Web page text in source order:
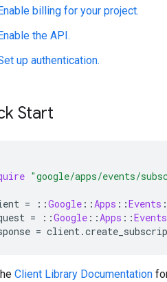
billing for your project.
the API.
up authentication.
Start
"google/apps/events/
= ::Google ::Apps ::Events
= ::Google ::Apps ::Events
= client.
Client Library Documentation